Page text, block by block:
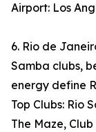
Airport: Los
6. Rio de
Samba clubs,
energy define
Top Clubs: Rio
The Maze,